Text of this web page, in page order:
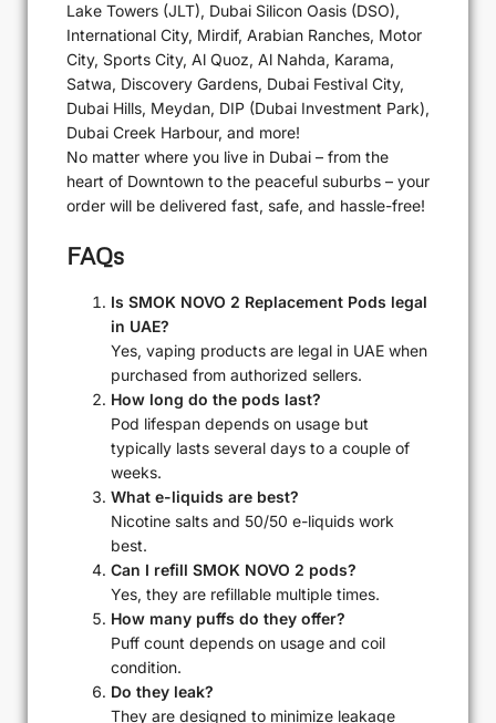
Lake Towers (JLT), Dubai Silicon Oasis (DSO),
International City, Mirdif, Arabian Ranches, Motor
City, Sports City, Al Quoz, Al Nahda, Karama,
Satwa, Discovery Gardens, Dubai Festival City,
Dubai Hills, Meydan, DIP (Dubai Investment Park),
Dubai Creek Harbour, and more!
No matter where you live in Dubai – from the
heart of Downtown to the peaceful suburbs – your
order will be delivered fast, safe, and hassle-free!
FAQs
Is SMOK NOVO 2 Replacement Pods legal
in UAE?
Yes, vaping products are legal in UAE when
purchased from authorized sellers.
How long do the pods last?
Pod lifespan depends on usage but
typically lasts several days to a couple of
weeks.
What e-liquids are best?
Nicotine salts and 50/50 e-liquids work
best.
Can I refill SMOK NOVO 2 pods?
Yes, they are refillable multiple times.
How many puffs do they offer?
Puff count depends on usage and coil
condition.
Do they leak?
They are designed to minimize leakage